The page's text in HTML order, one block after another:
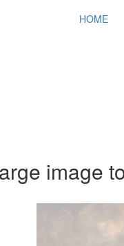
HOME
image